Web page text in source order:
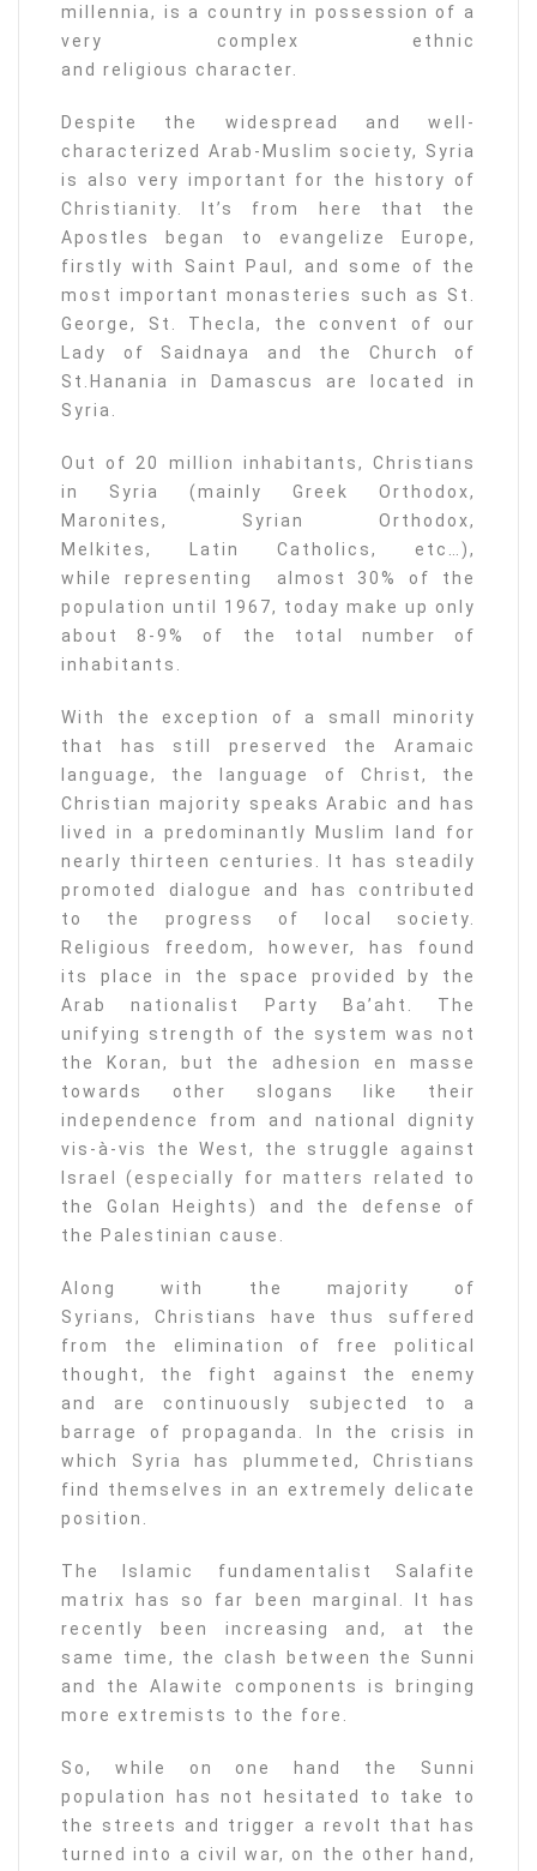
millennia, is a country in possession of a
very complex ethnic
and religious character.
Despite the widespread and well-
characterized Arab-Muslim society, Syria
is also very important for the history of
Christianity. It’s from here that the
Apostles began to evangelize Europe,
firstly with Saint Paul, and some of the
most important monasteries such as St.
George, St. Thecla, the convent of our
Lady of Saidnaya and the Church of
St.Hanania in Damascus are located in
Syria.
Out of 20 million inhabitants, Christians
in Syria (mainly Greek Orthodox,
Maronites, Syrian Orthodox,
Melkites, Latin Catholics, etc…),
while representing almost 30% of the
population until 1967, today make up only
about 8-9% of the total number of
inhabitants.
With the exception of a small minority
that has still preserved the Aramaic
language, the language of Christ, the
Christian majority speaks Arabic and has
lived in a predominantly Muslim land for
nearly thirteen centuries. It has steadily
promoted dialogue and has contributed
to the progress of local society.
Religious freedom, however, has found
its place in the space provided by the
Arab nationalist Party Ba’aht. The
unifying strength of the system was not
the Koran, but the adhesion en masse
towards other slogans like their
independence from and national dignity
vis-à-vis the West, the struggle against
Israel (especially for matters related to
the Golan Heights) and the defense of
the Palestinian cause.
Along with the majority of
Syrians, Christians have thus suffered
from the elimination of free political
thought, the fight against the enemy
and are continuously subjected to a
barrage of propaganda. In the crisis in
which Syria has plummeted, Christians
find themselves in an extremely delicate
position.
The Islamic fundamentalist Salafite
matrix has so far been marginal. It has
recently been increasing and, at the
same time, the clash between the Sunni
and the Alawite components is bringing
more extremists to the fore.
So, while on one hand the Sunni
population has not hesitated to take to
the streets and trigger a revolt that has
turned into a civil war, on the other hand,